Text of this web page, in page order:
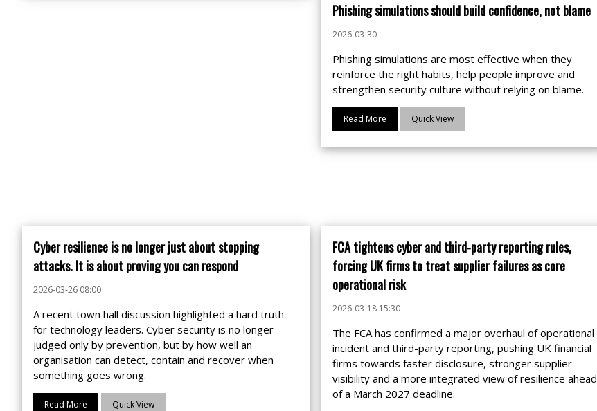
Phishing simulations should build confidence, not blame
2026-03-30
Phishing simulations are most effective when they
reinforce the right habits, help people improve and
strengthen security culture without relying on blame.
Read More Quick View
Cyber resilience is no longer just about stopping
attacks. It is about proving you can respond
2026-03-26 08:00
A recent town hall discussion highlighted a hard truth
for technology leaders. Cyber security is no longer
judged only by prevention, but by how well an
organisation can detect, contain and recover when
something goes wrong.
Read More Quick View
FCA tightens cyber and third-party reporting rules,
forcing UK firms to treat supplier failures as core
operational risk
2026-03-18 15:30
The FCA has confirmed a major overhaul of operational
incident and third-party reporting, pushing UK financial
firms towards faster disclosure, stronger supplier
visibility and a more integrated view of resilience ahead
of a March 2027 deadline.